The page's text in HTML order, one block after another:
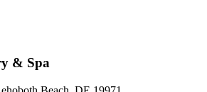
& Spa